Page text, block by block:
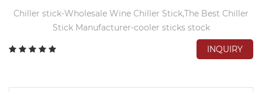
Chiller stick-Wholesale Wine Chiller Stick,The Best Chiller
Stick Manufacturer-cooler sticks stock
INQUIRY